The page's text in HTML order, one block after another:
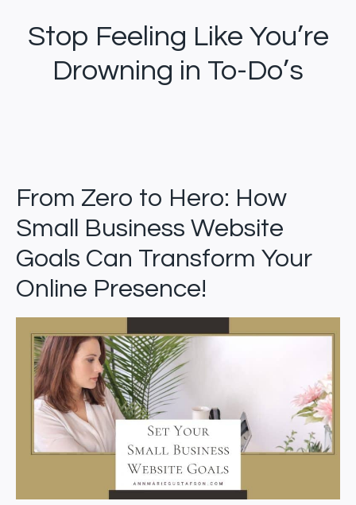
Stop Feeling Like You’re
Drowning in To-Do’s
From Zero to Hero: How
Small Business Website
Goals Can Transform Your
Online Presence!